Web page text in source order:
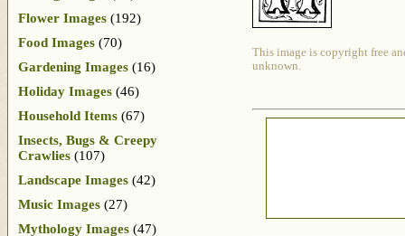
This image is copyright free
unknown.
Flower Images (192)
Food Images (70)
Gardening Images (16)
Holiday Images (46)
Household Items (67)
Insects, Bugs & Creepy
Crawlies (107)
Landscape Images (42)
Music Images (27)
Mythology Images (47)